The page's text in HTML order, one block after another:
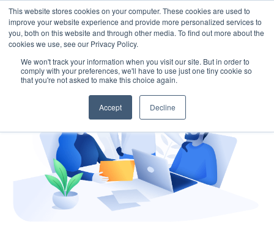
This website stores cookies on your computer. These cookies are used to
improve your website experience and provide more personalized services to
you, both on this website and through other media. To find out more about the
cookies we use, see our Privacy Policy.
We won't track your information when you visit our site. But in order to
comply with your preferences, we'll have to use just one tiny cookie so
that you're not asked to make this choice again.
Accept Decline